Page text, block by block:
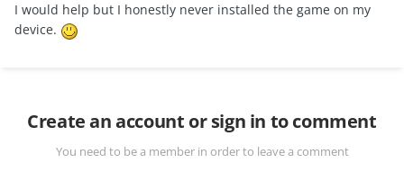
I would help but I honestly never installed the game on my
device.
Create an account or sign in to comment
You need to be a member in order to leave a comment